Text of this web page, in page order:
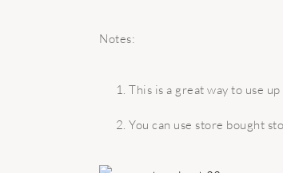
Notes:
This is a great way to use
You can use store bought